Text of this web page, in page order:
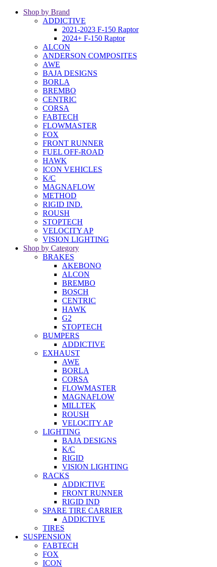
Shop by Brand
ADDICTIVE
2021-2023 F-150 Raptor
2024+ F-150 Raptor
ALCON
ANDERSON COMPOSITES
AWE
BAJA DESIGNS
BORLA
BREMBO
CENTRIC
CORSA
FABTECH
FLOWMASTER
FOX
FRONT RUNNER
FUEL OFF-ROAD
HAWK
ICON VEHICLES
K/C
MAGNAFLOW
METHOD
RIGID IND.
ROUSH
STOPTECH
VELOCITY AP
VISION LIGHTING
Shop by Category
BRAKES
AKEBONO
ALCON
BREMBO
BOSCH
CENTRIC
HAWK
G2
STOPTECH
BUMPERS
ADDICTIVE
EXHAUST
AWE
BORLA
CORSA
FLOWMASTER
MAGNAFLOW
MILLTEK
ROUSH
VELOCITY AP
LIGHTING
BAJA DESIGNS
K/C
RIGID
VISION LIGHTING
RACKS
ADDICTIVE
FRONT RUNNER
RIGID IND
SPARE TIRE CARRIER
ADDICTIVE
TIRES
SUSPENSION
FABTECH
FOX
ICON